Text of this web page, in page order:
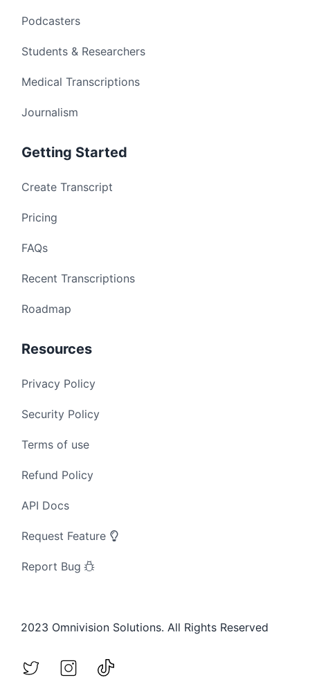
Podcasters
Students & Researchers
Medical Transcriptions
Journalism
Getting Started
Create Transcript
Pricing
FAQs
Recent Transcriptions
Roadmap
Resources
Privacy Policy
Security Policy
Terms of use
Refund Policy
API Docs
Request Feature
Report Bug
2023 Omnivision Solutions. All Rights Reserved